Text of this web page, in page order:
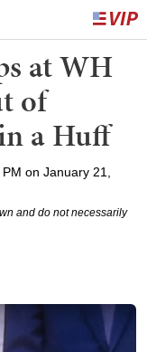
at WH
of
a Huff
on January 21,
and do not necessarily